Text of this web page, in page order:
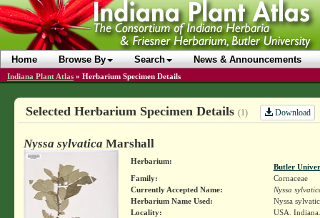
Home Browse By Search News & Announcements
Indiana Plant Atlas » Herbarium Specimen Details
Selected Herbarium Specimen Details (1) Download
Nyssa sylvatica Marshall
Herbarium:
Butler
Family:
Cornaceae
Currently Accepted Name:
Nyssa
Herbarium Name Used:
Nyssa
Locality:
USA.